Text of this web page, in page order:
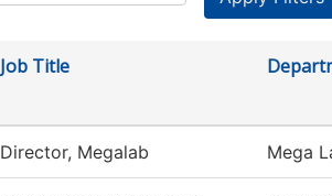
Job Title
Director, Megalab Mega